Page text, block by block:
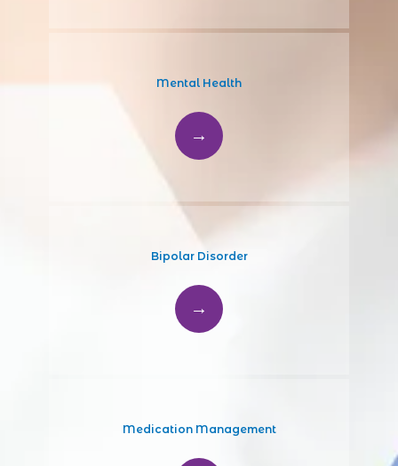
Mental Health
Bipolar Disorder
Medication Management